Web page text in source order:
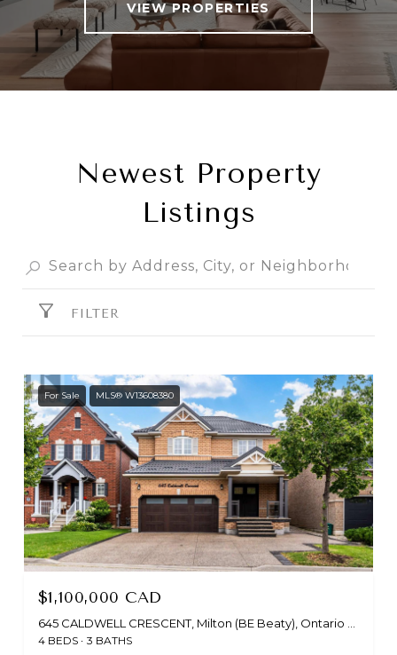
VIEW PROPERTIES
Newest Property
Listings
FILTER
For Sale MLS® W13608380
$1,100,000 CAD
4 BEDS 3 BATHS